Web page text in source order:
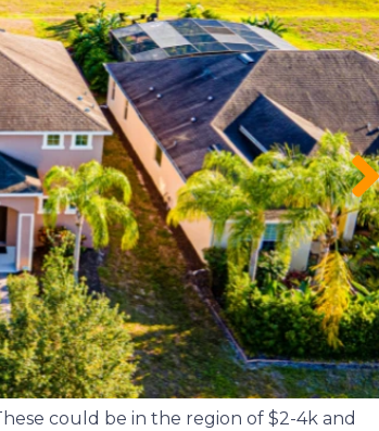
could be in the region of $2-4k and